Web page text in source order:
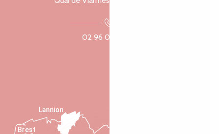
02 96 05 60 70
Lannion
Brest